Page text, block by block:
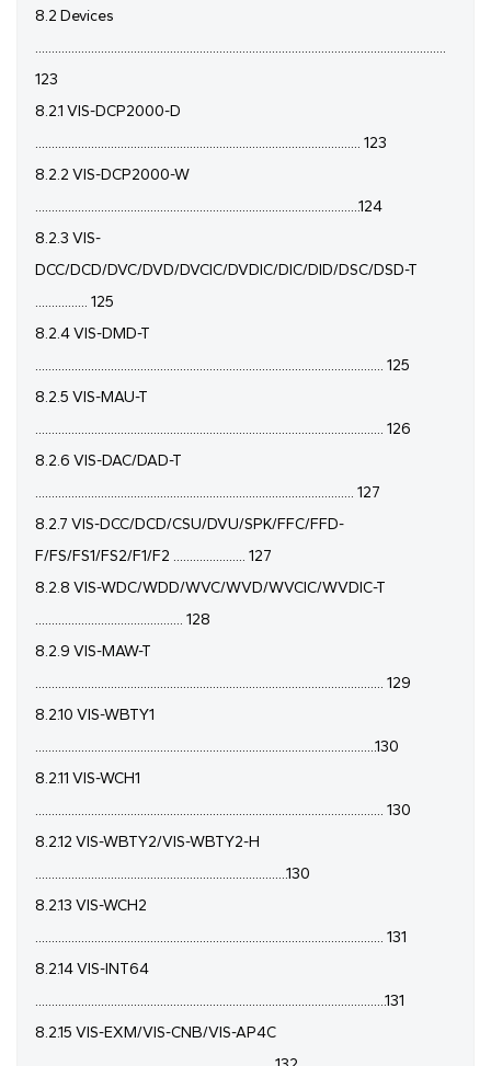
8.2 Devices
.............................................................................................................................
123
8.2.1 VIS-DCP2000-D
................................................................................................... 123
8.2.2 VIS-DCP2000-W
...................................................................................................124
8.2.3 VIS-
DCC/DCD/DVC/DVD/DVCIC/DVDIC/DIC/DID/DSC/DSD-T
................ 125
8.2.4 VIS-DMD-T
.......................................................................................................... 125
8.2.5 VIS-MAU-T
.......................................................................................................... 126
8.2.6 VIS-DAC/DAD-T
................................................................................................. 127
8.2.7 VIS-DCC/DCD/CSU/DVU/SPK/FFC/FFD-
F/FS/FS1/FS2/F1/F2 ...................... 127
8.2.8 VIS-WDC/WDD/WVC/WVD/WVCIC/WVDIC-T
............................................. 128
8.2.9 VIS-MAW-T
.......................................................................................................... 129
8.2.10 VIS-WBTY1
........................................................................................................130
8.2.11 VIS-WCH1
.......................................................................................................... 130
8.2.12 VIS-WBTY2/VIS-WBTY2-H
.............................................................................130
8.2.13 VIS-WCH2
.......................................................................................................... 131
8.2.14 VIS-INT64
...........................................................................................................131
8.2.15 VIS-EXM/VIS-CNB/VIS-AP4C